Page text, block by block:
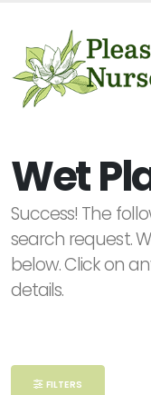
Keyword
Search
PLANT
LIST
DISPLAY
Alpha
Wet
Success! The
search request.
below. Click on
details.
FILTERS